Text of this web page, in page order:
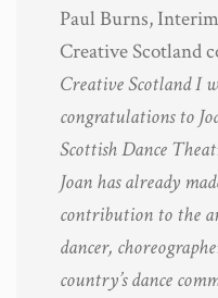
Paul Burns,
Creative Scotland
Creative Scotland I
congratulations to
Scottish Dance
Joan has already
contribution to the
dancer,
country’s dance